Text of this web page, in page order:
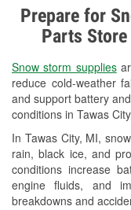
Prepare for
Parts
Snow storm supplies
reduce cold-weather
and support battery
conditions in Tawas
In Tawas City, MI,
rain, black ice, and
conditions increase
engine fluids, and
breakdowns and
Check
Used
Wiper
Drum